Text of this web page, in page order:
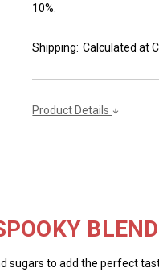
10%.
Shipping: Calculated at
Product Details
sugars to add the perfect